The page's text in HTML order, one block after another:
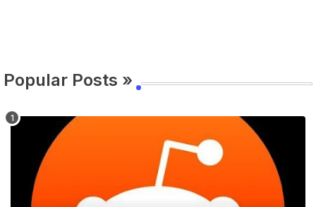
Popular Posts »